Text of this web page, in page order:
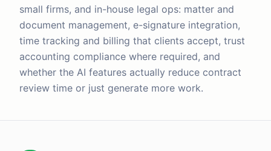
small firms, and in-house legal ops: matter and
document management, e-signature integration,
time tracking and billing that clients accept, trust
accounting compliance where required, and
whether the AI features actually reduce contract
review time or just generate more work.